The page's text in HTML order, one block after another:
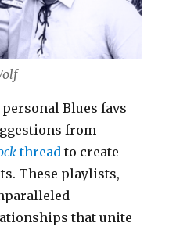
personal Blues favs
from
thread to create
These playlists,
that unite